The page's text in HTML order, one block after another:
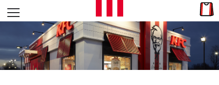
Skip to content
L
E
T
Open mobile menu
Return to Nav